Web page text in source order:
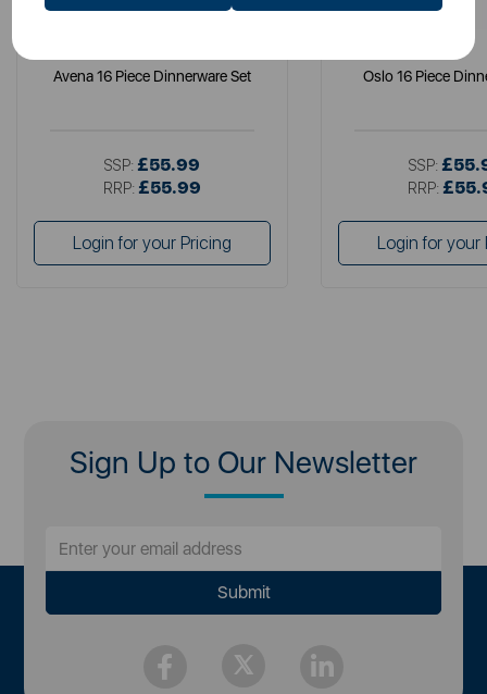
Avena 16 Piece Dinnerware Set
SSP: £55.99
RRP: £55.99
Login for your Pricing
Oslo 16 Piece
SSP:
RRP:
Login for your
Sign Up to Our Newsletter